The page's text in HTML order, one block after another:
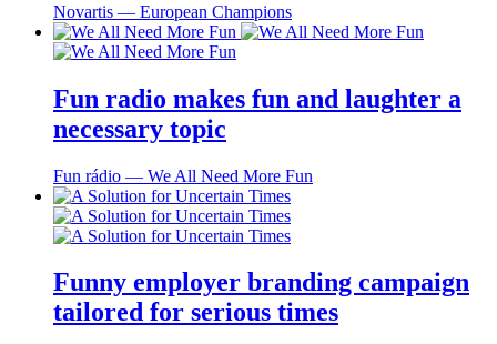
Novartis ― European Champions
Fun radio makes fun and laughter a
necessary topic
Fun rádio ― We All Need More Fun
Funny employer branding campaign
tailored for serious times